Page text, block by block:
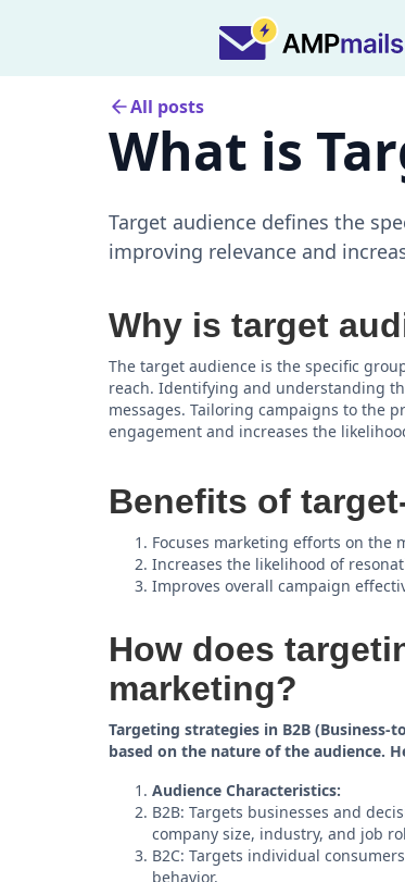
All posts
What is
Target audience defines the
improving relevance and
Why is target
The target audience is the specific
reach. Identifying and understanding
messages. Tailoring campaigns to the
engagement and increases the
Benefits of
Focuses marketing efforts on the
Increases the likelihood of
Improves overall campaign
How does
marketing?
Targeting strategies in B2B (Business-
based on the nature of the audience.
Audience Characteristics:
B2B: Targets businesses and
company size, industry, and job
B2C: Targets individual
behavior.